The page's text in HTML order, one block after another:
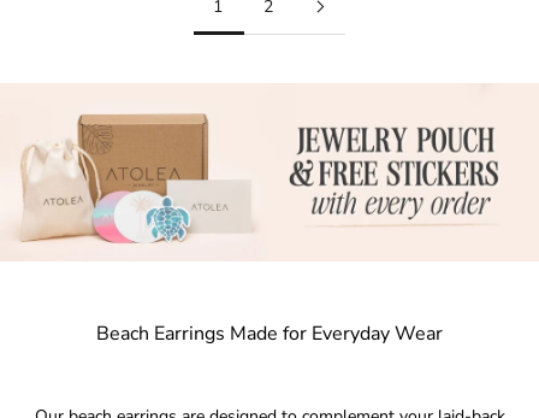
1 2
Beach Earrings Made for Everyday Wear